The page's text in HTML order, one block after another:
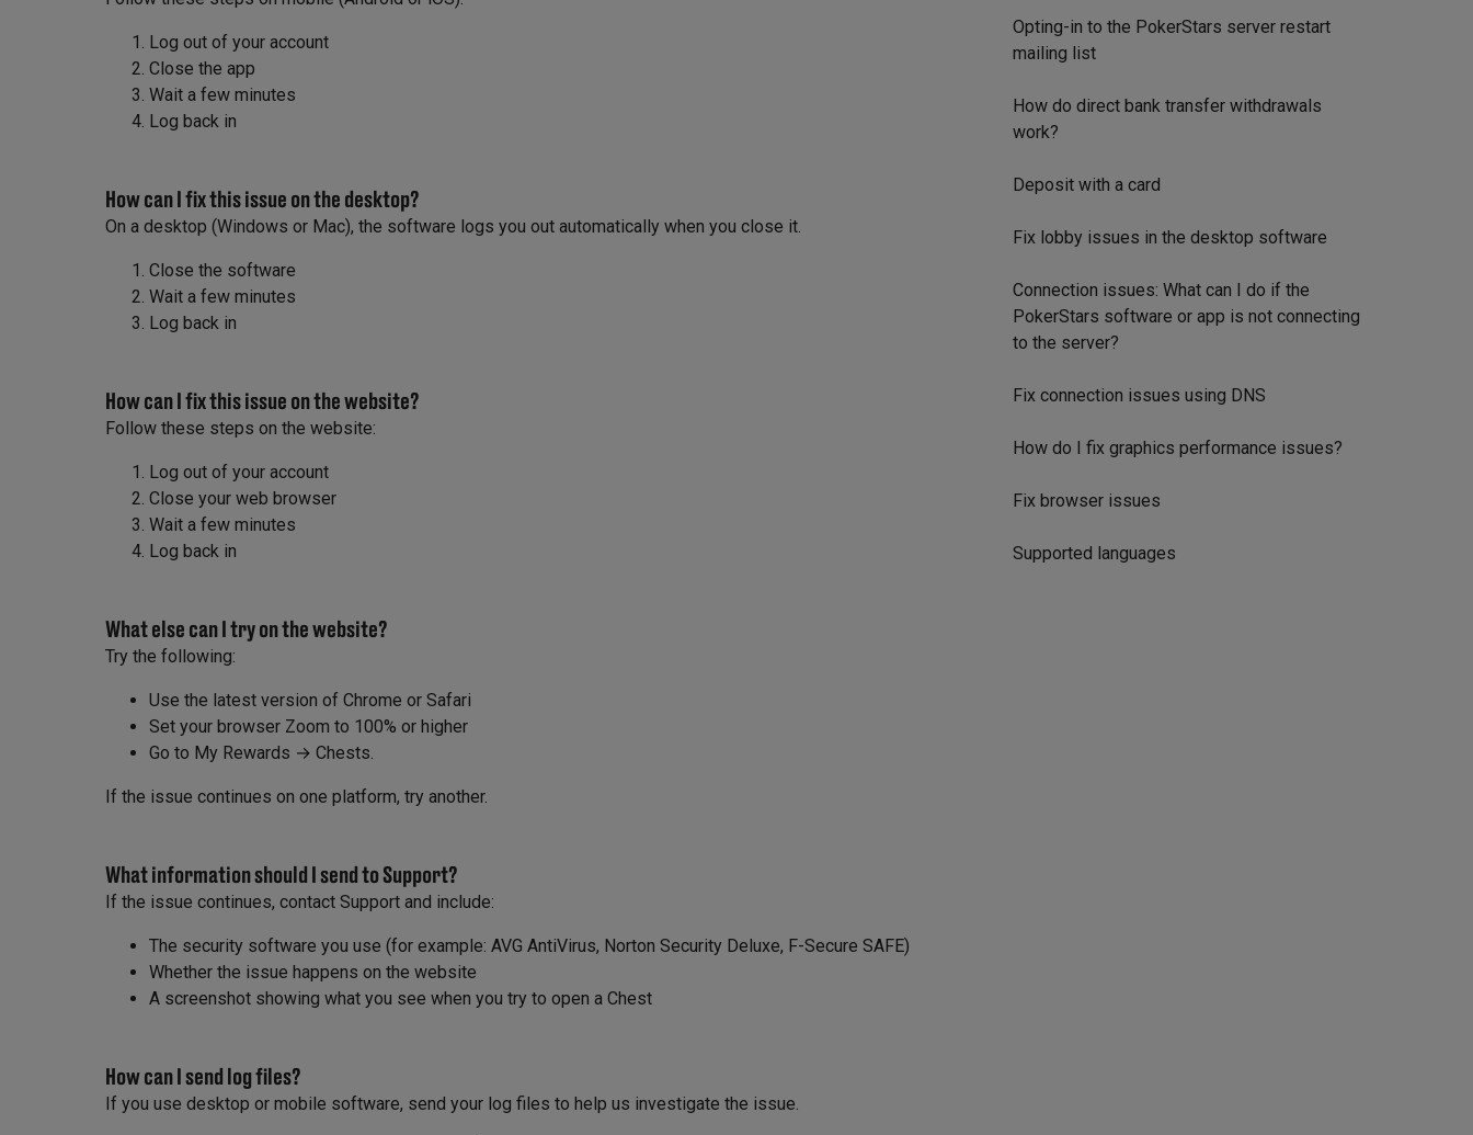
Log out of your account
Close the app
Wait a few minutes
Log back in
How can I fix this issue on the desktop?
On a desktop (Windows or Mac), the software logs you out automatically when you close it.
Close the software
Wait a few minutes
Log back in
How can I fix this issue on the website?
Follow these steps on the website:
Log out of your account
Close your web browser
Wait a few minutes
Log back in
What else can I try on the website?
Try the following:
Use the latest version of Chrome or Safari
Set your browser Zoom to 100% or higher
Go to My Rewards → Chests.
If the issue continues on one platform, try another.
What information should I send to Support?
If the issue continues, contact Support and include:
The security software you use (for example: AVG AntiVirus, Norton Security Deluxe, F-Secure SAFE)
Whether the issue happens on the website
A screenshot showing what you see when you try to open a Chest
How can I send log files?
If you use desktop or mobile software, send your log files to help us investigate the issue.
Opting-in to the PokerStars server restart
mailing list
How do direct bank transfer withdrawals
work?
Deposit with a card
Fix lobby issues in the desktop software
Connection issues: What can I do if the
PokerStars software or app is not connecting
to the server?
Fix connection issues using DNS
How do I fix graphics performance issues?
Fix browser issues
Supported languages